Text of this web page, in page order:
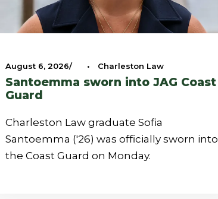
August 6, 2026 • Charleston Law
Santoemma sworn into JAG Coast
Guard
Charleston Law graduate Sofia
Santoemma ('26) was officially sworn into
the Coast Guard on Monday.